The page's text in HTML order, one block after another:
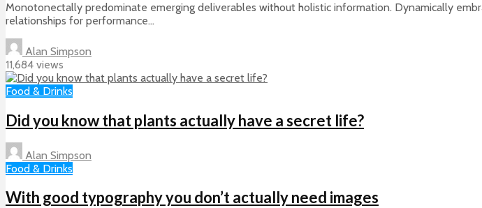
Monotonectally predominate emerging deliverables without holistic information. Dynamically
relationships for performance...
Alan Simpson
11,684 views
Food & Drinks
Did you know that plants actually have a secret life?
Alan Simpson
Food & Drinks
With good typography you don’t actually need images